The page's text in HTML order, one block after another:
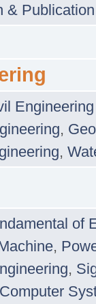
& Publication
,
,
of
,
,
Computer